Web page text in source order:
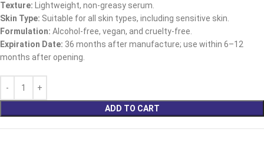
Texture: Lightweight, non-greasy serum.
Skin Type: Suitable for all skin types, including sensitive skin.
Formulation: Alcohol-free, vegan, and cruelty-free.
Expiration Date: 36 months after manufacture; use within 6–12
months after opening.
ADD TO CART